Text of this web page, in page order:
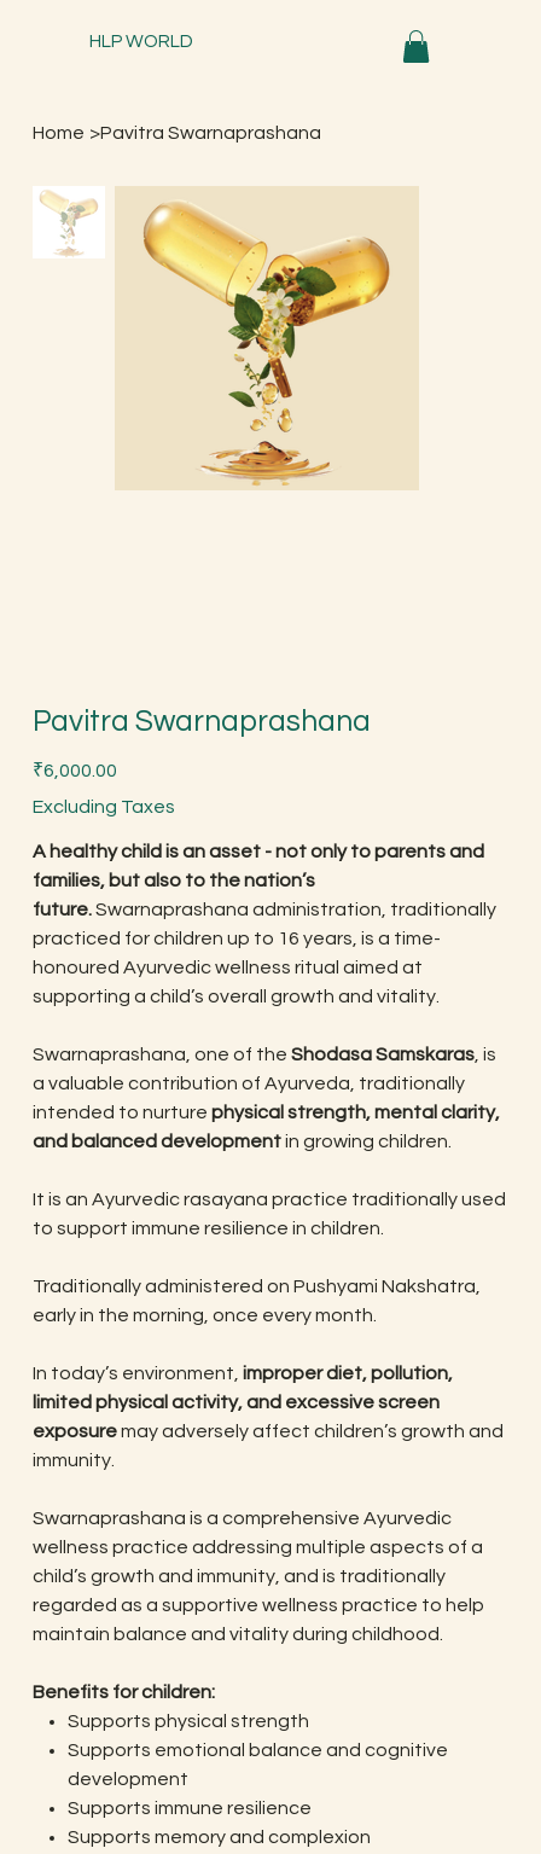
HLP WORLD
Home >Pavitra Swarnaprashana
Pavitra Swarnaprashana
Price
₹6,000.00
Excluding Taxes
A healthy child is an asset - not only to parents and
families, but also to the nation’s
future.Swarnaprashana administration, traditionally
practiced for children up to 16 years, is a time-
honoured Ayurvedic wellness ritual aimed at
supporting a child’s overall growth and vitality.
Swarnaprashana, one of the Shodasa Samskaras, is
a valuable contribution of Ayurveda, traditionally
intended to nurture physical strength, mental clarity,
and balanced developmentin growing children.
It is an Ayurvedic rasayana practice traditionally used
to support immune resilience in children.
Traditionally administered on Pushyami Nakshatra,
early in the morning, once every month.
In today’s environment, improper diet, pollution,
limited physical activity, and excessive screen
exposuremay adversely affect children’s growth and
immunity.
Swarnaprashana is a comprehensive Ayurvedic
wellness practice addressing multiple aspects of a
child’s growth and immunity, and is traditionally
regarded as a supportive wellness practice to help
maintain balance and vitality during childhood.
Benefits for children:
Supports physical strength
Supports emotional balance and cognitive
development
Supports immune resilience
Supports memory and complexion